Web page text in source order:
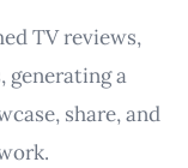
TV reviews,
generating a
share, and